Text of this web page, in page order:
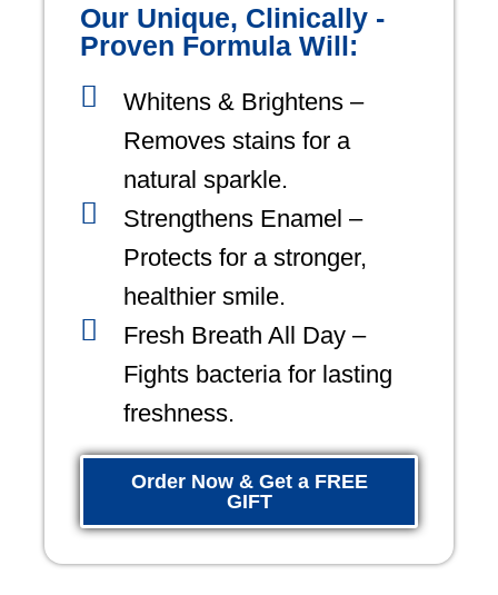
Our Unique, Clinically -
Proven Formula Will:
Whitens & Brightens –
Removes stains for a
natural sparkle.
Strengthens Enamel –
Protects for a stronger,
healthier smile.
Fresh Breath All Day –
Fights bacteria for lasting
freshness.
Order Now & Get a FREE
GIFT